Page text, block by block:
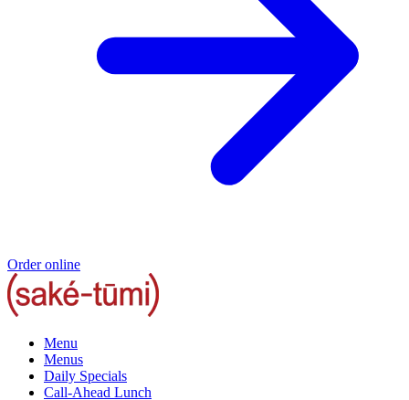
Order online
Menu
Menus
Daily Specials
Call-Ahead Lunch